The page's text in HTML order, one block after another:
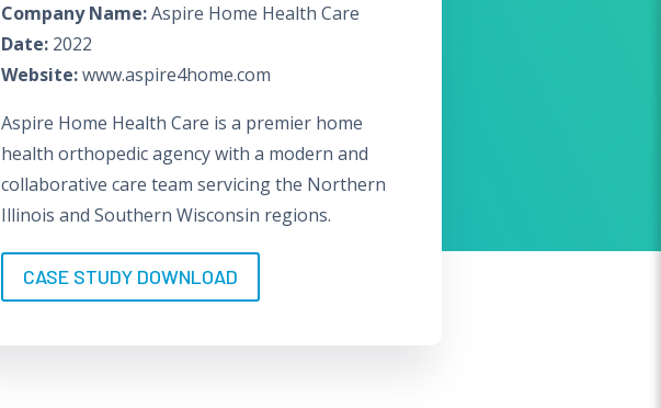
Company Name:Aspire Home Health Care
Date:2022
Website:www.aspire4home.com
Aspire Home Health Care is a premier home
health orthopedic agency with a modern and
collaborative care team servicing the Northern
Illinois and Southern Wisconsin regions.
CASE STUDY DOWNLOAD